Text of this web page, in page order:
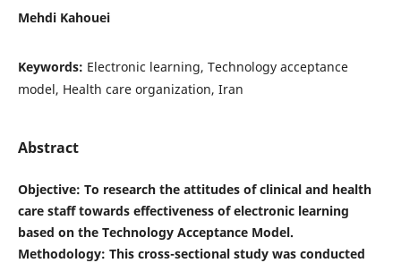
Mehdi Kahouei
Keywords: Electronic learning, Technology acceptance
model, Health care organization, Iran
Abstract
Objective: To research the attitudes of clinical and health
care staff towards effectiveness of electronic learning
based on the Technology Acceptance Model.
Methodology: This cross-sectional study was conducted